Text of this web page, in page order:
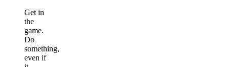
Get in
the
game.
Do
something,
even if